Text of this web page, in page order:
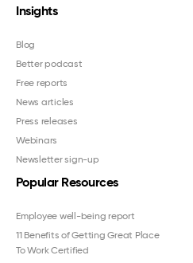
Insights
Blog
Better podcast
Free reports
News articles
Press releases
Webinars
Newsletter sign-up
Popular Resources
Employee well-being report
11 Benefits of Getting Great Place
To Work Certified